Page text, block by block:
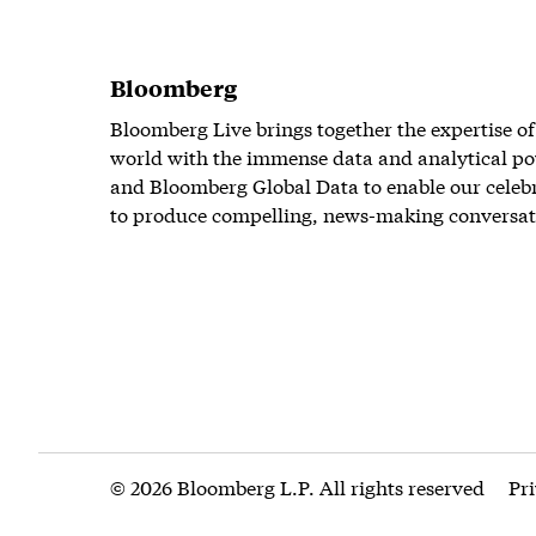
Bloomberg
Bloomberg Live brings together the expertise
world with the immense data and analytical
and Bloomberg Global Data to enable our
to produce compelling, news-making
© 2026 Bloomberg L.P. All rights reserved